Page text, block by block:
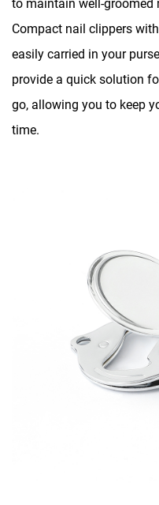
to maintain well-groomed
Compact nail clippers
easily carried in your
provide a quick solution
go, allowing you to keep
time.